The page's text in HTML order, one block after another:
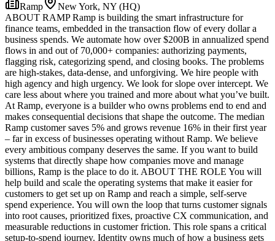
Ramp
New York, NY (HQ)
ABOUT RAMP Ramp is building the smart infrastructure for
finance teams, embedded in the transaction flow of every dollar a
business spends. We automate how over $200B in annualized spend
flows in and out of 70,000+ companies: authorizing payments,
flagging risk, categorizing spend, and closing books. The problems
are high-stakes, data-dense, and unforgiving. We hire people with
high agency and high urgency. We look for slope over intercept. We
care less about where you trained and more about what you’ve built.
At Ramp, everyone is a builder who owns problems end to end and
makes consequential decisions that shape the outcome. The median
Ramp customer saves 5% and grows revenue 16% in their first year
– far in excess of businesses operating without Ramp. We believe
every ambitious company deserves the same. If you want to build
systems that directly shape how companies move and manage
billions, Ramp is the place to do it. ABOUT THE ROLE You will
help build and scale the operating systems that make it easier for
customers to get set up on Ramp and reach a simple, self-serve
spend experience. You will own the loop that turns customer signals
into root causes, prioritized fixes, proactive CX communication, and
measurable reductions in customer friction. This role spans a critical
setup-to-spend journey. Identity owns much of how a business gets